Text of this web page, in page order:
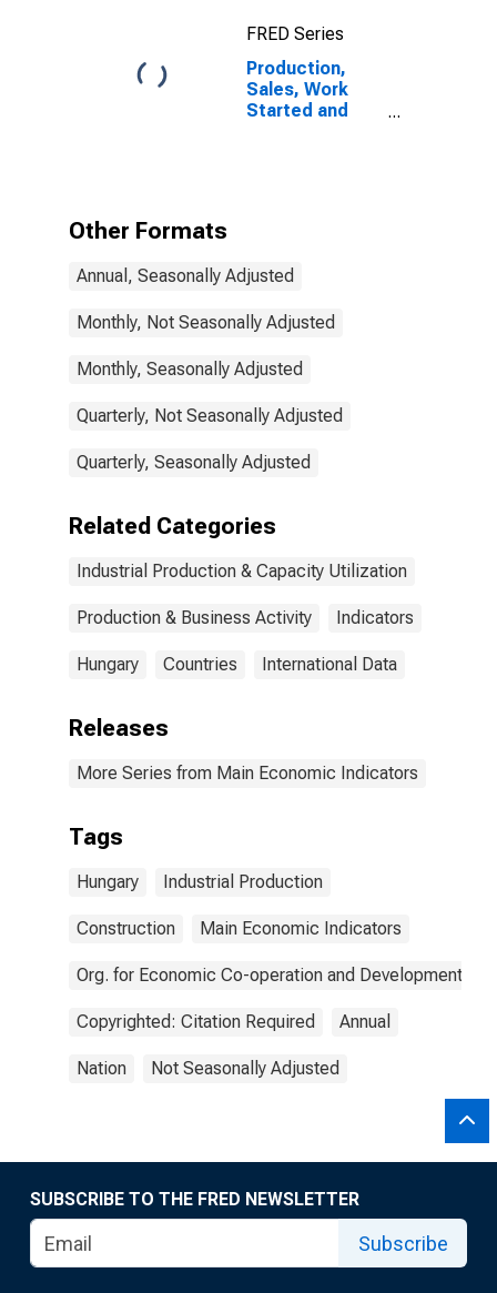
FRED Series
Production,
Sales, Work
Started and
Construction)
Other Formats
Annual, Seasonally Adjusted
Monthly, Not Seasonally Adjusted
Monthly, Seasonally Adjusted
Quarterly, Not Seasonally Adjusted
Quarterly, Seasonally Adjusted
Related Categories
Industrial Production & Capacity Utilization
Production & Business Activity Indicators
Hungary Countries International Data
Releases
More Series from Main Economic Indicators
Tags
Hungary Industrial Production
Construction Main Economic Indicators
Org. for Economic Co-operation and Development
Copyrighted: Citation Required Annual
Nation Not Seasonally Adjusted
SUBSCRIBE TO THE FRED NEWSLETTER
Subscribe